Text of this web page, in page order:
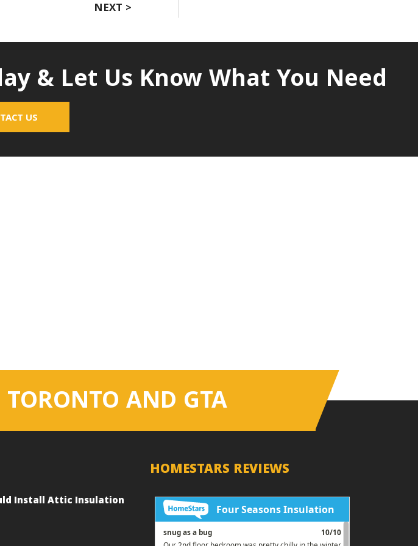
NEXT >
& Let Us Know What You Need
US
TORONTO AND GTA
Install Attic Insulation
HOMESTARS REVIEWS